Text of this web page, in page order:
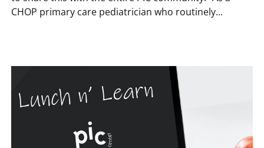
CHOP primary care pediatrician who routinely...